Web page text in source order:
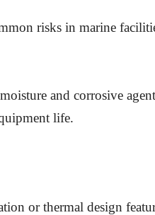
risks in marine
and corrosive
life.
or thermal design